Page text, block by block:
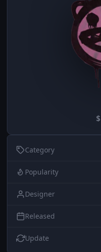
$
Category
Popularity
Designer
Released
Update